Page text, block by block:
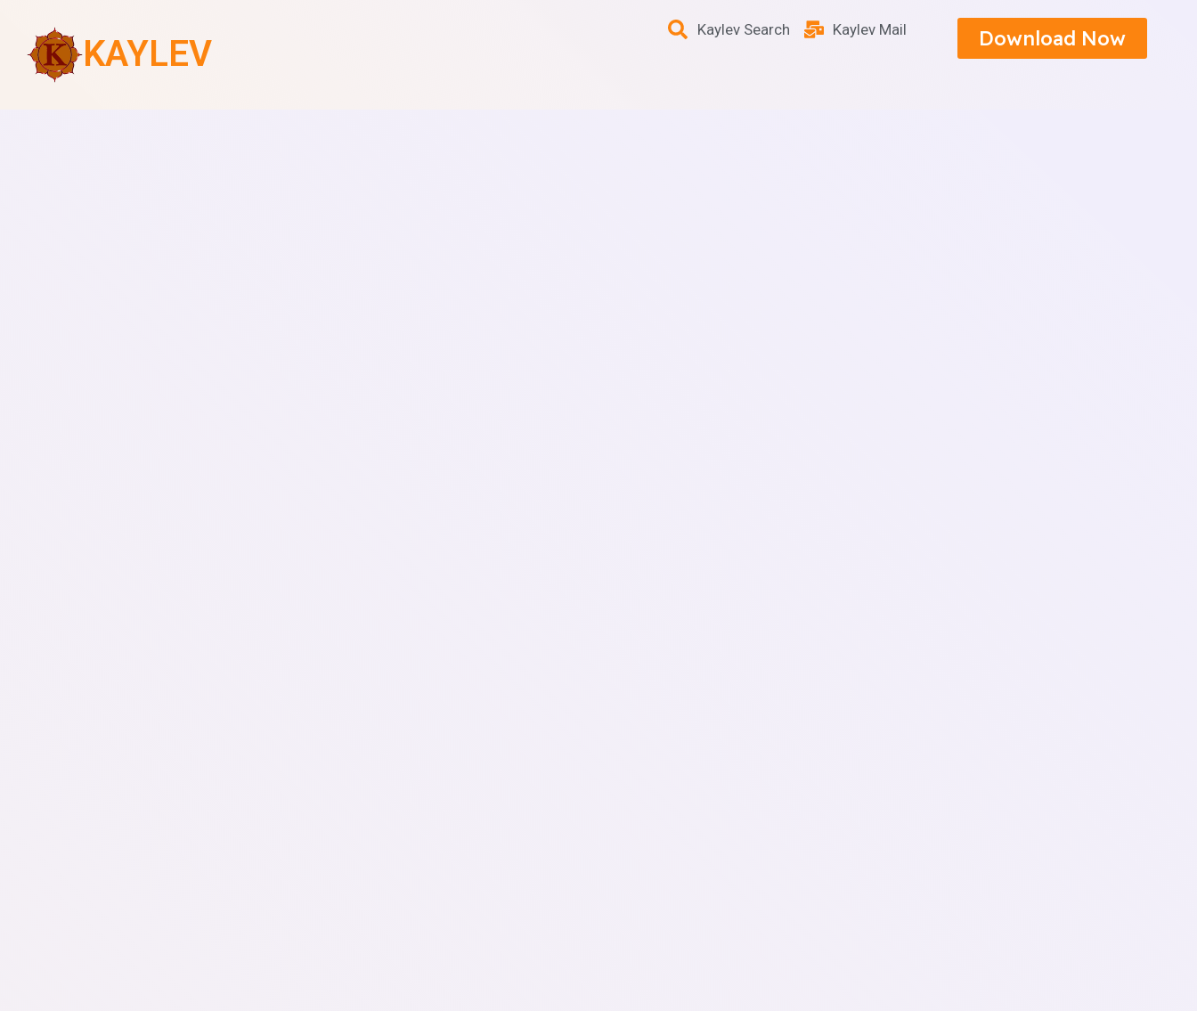
KAYLEV
Kaylev Search Kaylev Mail Download Now